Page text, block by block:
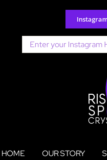
content
Search
for:
HOME OUR STORY